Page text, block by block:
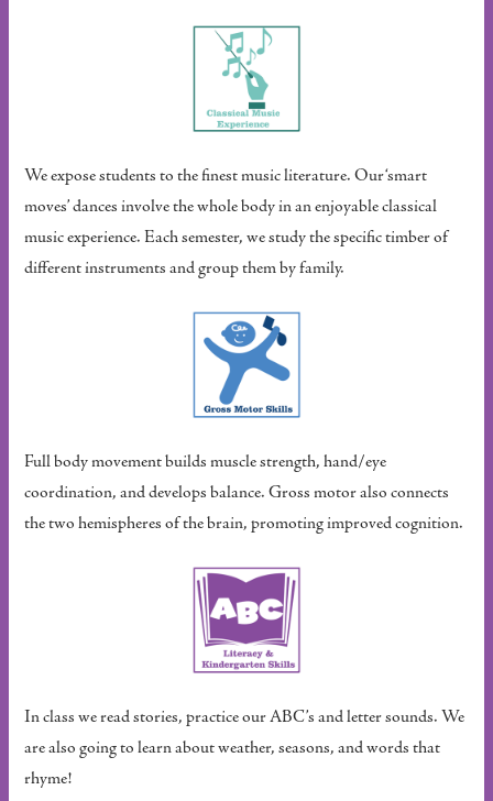
We expose students to the finest music literature. Our ‘smart
moves’ dances involve the whole body in an enjoyable classical
music experience. Each semester, we study the specific timber of
different instruments and group them by family.
Full body movement builds muscle strength, hand/eye
coordination, and develops balance. Gross motor also connects
the two hemispheres of the brain, promoting improved cognition.
In class we read stories, practice our ABC’s and letter sounds. We
are also going to learn about weather, seasons, and words that
rhyme!